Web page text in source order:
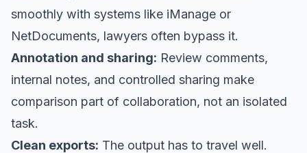
smoothly with systems like iManage or
NetDocuments, lawyers often bypass it.
Annotation and sharing: Review comments,
internal notes, and controlled sharing make
comparison part of collaboration, not an isolated
task.
Clean exports: The output has to travel well.